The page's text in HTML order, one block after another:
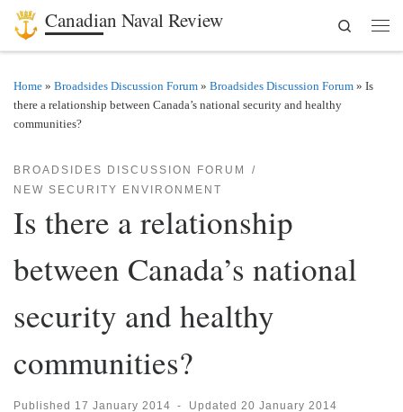
Skip to content
Canadian Naval Review
Search
Home » Broadsides Discussion Forum » Broadsides Discussion Forum » Is
there a relationship between Canada’s national security and healthy
communities?
BROADSIDES DISCUSSION FORUM
NEW SECURITY ENVIRONMENT
Is there a relationship
between Canada’s national
security and healthy
communities?
Published 17 January 2014 - Updated 20 January 2014